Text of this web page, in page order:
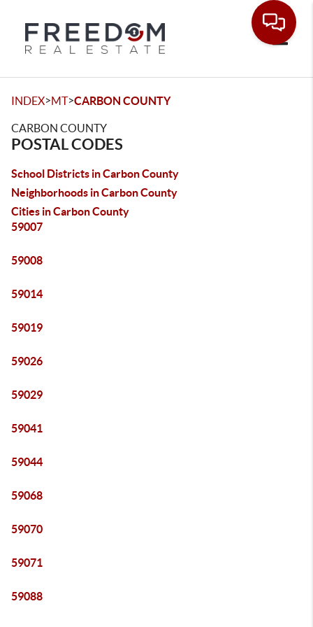
INDEX>MT>CARBON COUNTY
CARBON COUNTY
POSTAL CODES
School Districts in Carbon County
Neighborhoods in Carbon County
Cities in Carbon County
59007
59008
59014
59019
59026
59029
59041
59044
59068
59070
59071
59088